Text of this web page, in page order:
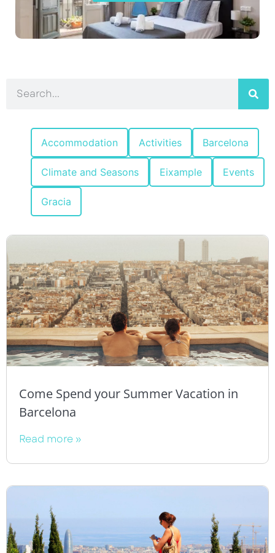
Accommodation Activities Barcelona
Climate and Seasons Eixample Events
Gracia
Come Spend your Summer Vacation in
Barcelona
Read more »